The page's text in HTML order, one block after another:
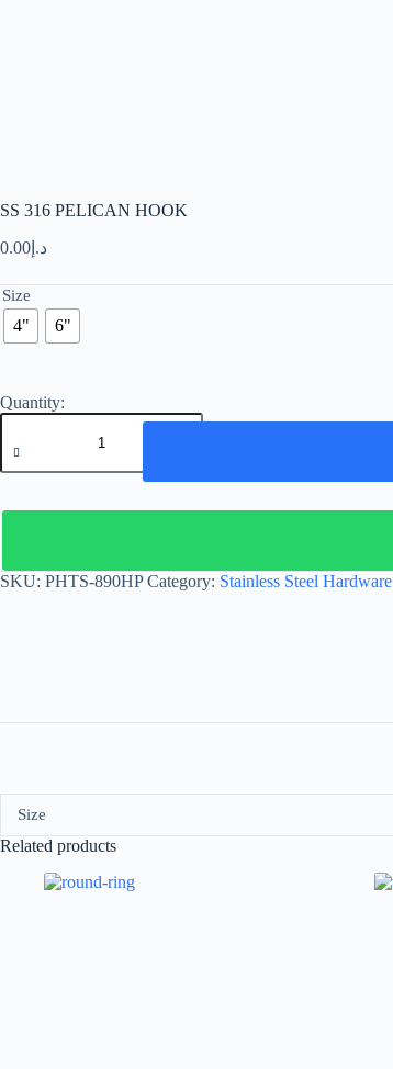
SS 316 PELICAN HOOK
د.إ 0.00
Size
4" 6"
316
PELICAN
quantity
SKU: PHTS-890HP Category: Stainless Steel Hardware
Size
Related products